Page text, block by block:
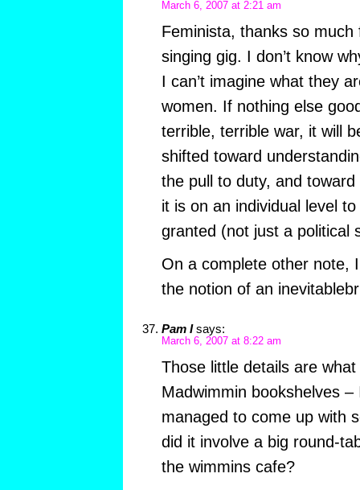
March 6, 2007 at 2:21 am
Feminista, thanks so
singing gig. I don’t know
I can’t imagine what they
women. If nothing else
terrible, terrible war, it will
shifted toward
the pull to duty, and
it is on an individual level
granted (not just a political
On a complete other note,
the notion of an
Pam I says:
March 6, 2007 at 8:22 am
Those little details are
Madwimmin bookshelves
managed to come up with
did it involve a big round-
the wimmins cafe?